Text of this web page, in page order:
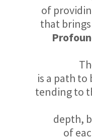
of
that
is a path
tending to
depth,
of